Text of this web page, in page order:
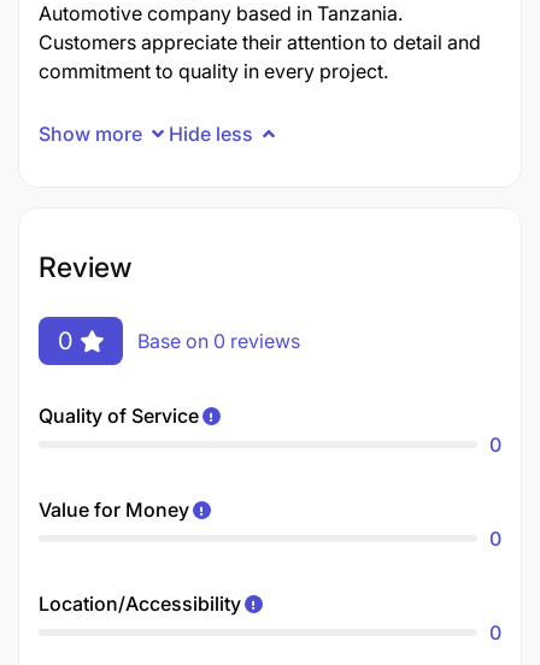
Automotive company based in Tanzania.
Customers appreciate their attention to detail and
commitment to quality in every project.
Show more Hide less
Review
0 Base on 0 reviews
Quality of Service
0
Value for Money
0
Location/Accessibility
0